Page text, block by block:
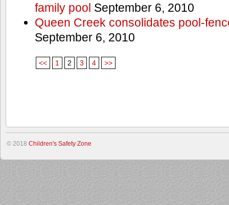
family pool September 6, 2010
Queen Creek consolidates pool-
September 6, 2010
<< 1 2 3 4 >>
© 2018 Children's Safety Zone